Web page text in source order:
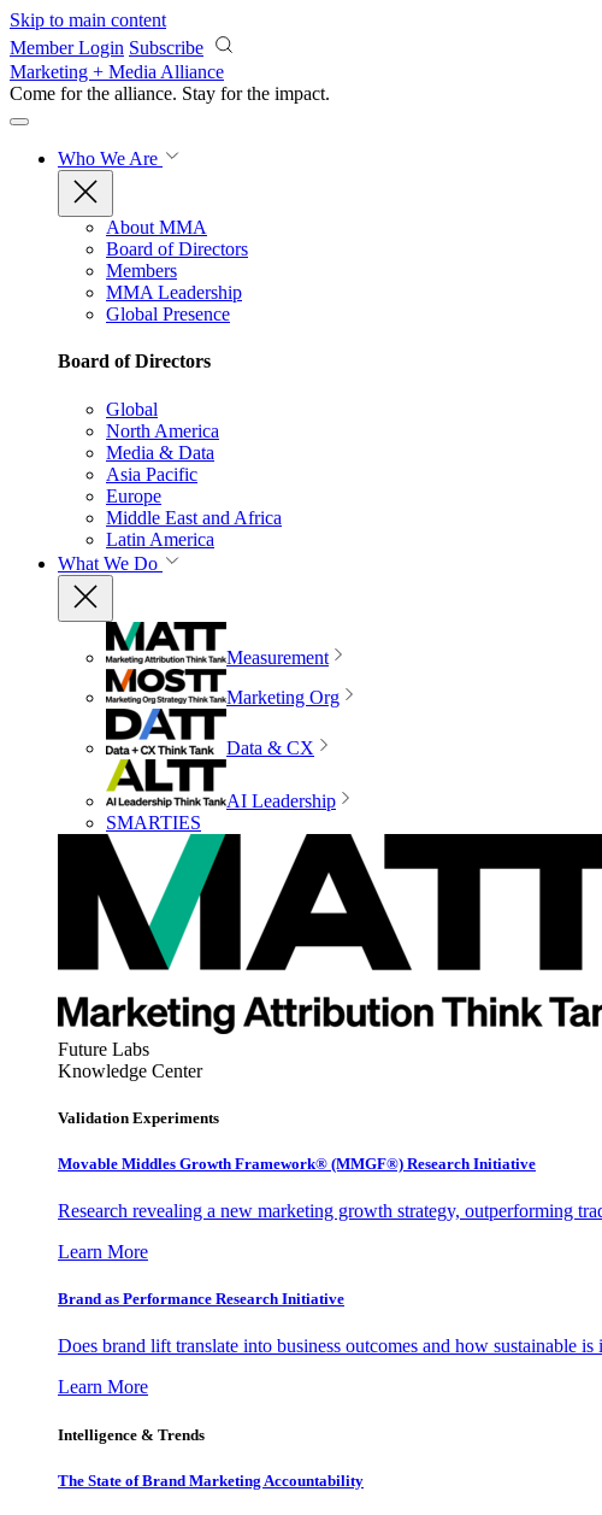
Skip to main content
Member Login Subscribe
Marketing + Media Alliance
Come for the alliance. Stay for the impact.
Who We Are
About MMA
Board of Directors
Members
MMA Leadership
Global Presence
Board of Directors
Global
North America
Media & Data
Asia Pacific
Europe
Middle East and Africa
Latin America
What We Do
Measurement
Marketing Org
Data & CX
AI Leadership
SMARTIES
Future Labs
Knowledge Center
Validation Experiments
Movable Middles Growth Framework® (MMGF®) Research Initiative
Research revealing a new marketing growth strategy, outperforming
Learn More
Brand as Performance Research Initiative
Does brand lift translate into business outcomes and how sustainable is
Learn More
Intelligence & Trends
The State of Brand Marketing Accountability